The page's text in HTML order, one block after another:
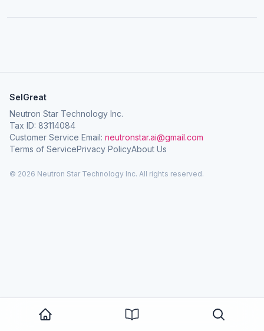
SelGreat
Neutron Star Technology Inc.
Tax ID: 83114084
Customer Service Email: neutronstar.ai@gmail.com
Terms of ServicePrivacy PolicyAbout Us
© 2026 Neutron Star Technology Inc. All rights reserved.